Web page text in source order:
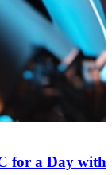
for a Day with